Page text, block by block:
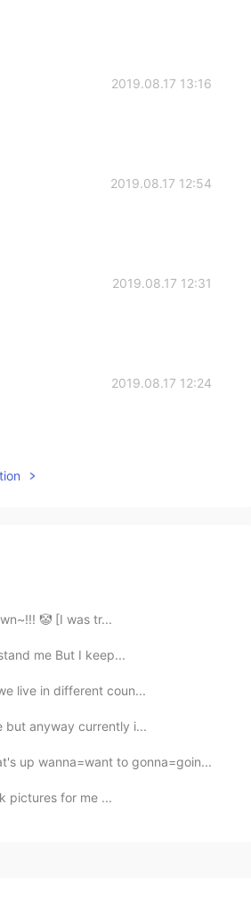
2019.08.17 13:16
2019.08.17 12:54
2019.08.17 12:31
2019.08.17 12:24
🤡 [I was tr...
me But I keep...
live in different coun...
but anyway currently i...
up wanna=want to gonna=goin...
pictures for me ...